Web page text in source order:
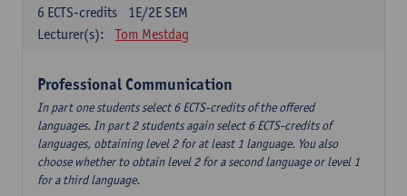
1E/2E SEM
6 ECTS-credits
Lecturer(s):
Tom Mestdag
Professional Communication
In part one students select 6 ECTS-credits of the offered
languages. In part 2 students again select 6 ECTS-credits of
languages, obtaining level 2 for at least 1 language. You also
choose whether to obtain level 2 for a second language or level 1
for a third language.